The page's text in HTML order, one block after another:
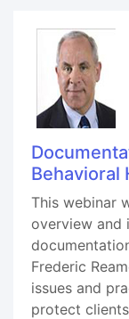
Behavioral
This webinar
overview and
Frederic
issues and
protect